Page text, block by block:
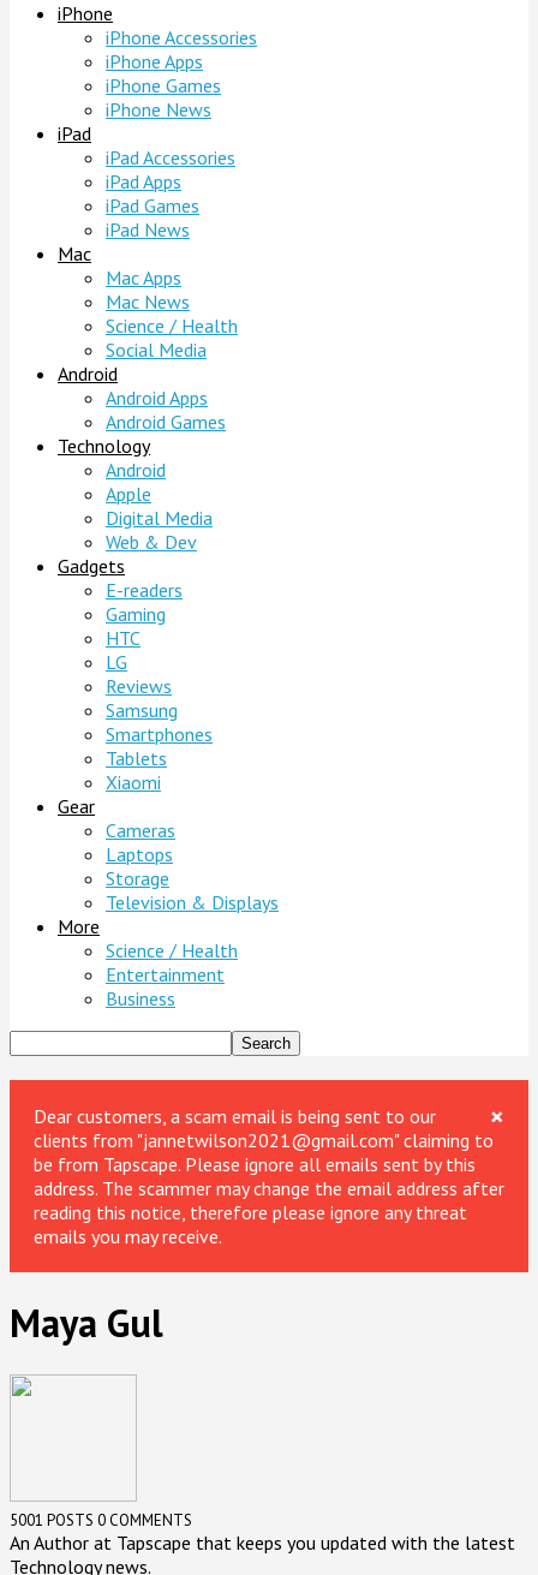
iPhone
iPhone Accessories
iPhone Apps
iPhone Games
iPhone News
iPad
iPad Accessories
iPad Apps
iPad Games
iPad News
Mac
Mac Apps
Mac News
Science / Health
Social Media
Android
Android Apps
Android Games
Technology
Android
Apple
Digital Media
Web & Dev
Gadgets
E-readers
Gaming
HTC
LG
Reviews
Samsung
Smartphones
Tablets
Xiaomi
Gear
Cameras
Laptops
Storage
Television & Displays
More
Science / Health
Entertainment
Business
×
Dear customers, a scam email is being sent to our
clients from "jannetwilson2021@gmail.com" claiming to
be from Tapscape. Please ignore all emails sent by this
address. The scammer may change the email address after
reading this notice, therefore please ignore any threat
emails you may receive.
Maya Gul
5001 POSTS 0 COMMENTS
An Author at Tapscape that keeps you updated with the latest
Technology news.